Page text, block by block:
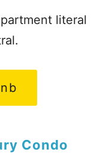
literal
Condo